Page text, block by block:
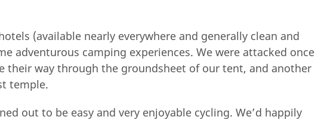
(available nearly everywhere and generally clean and
adventurous camping experiences. We were attacked once
their way through the groundsheet of our tent, and another
temple.
out to be easy and very enjoyable cycling. We’d happily